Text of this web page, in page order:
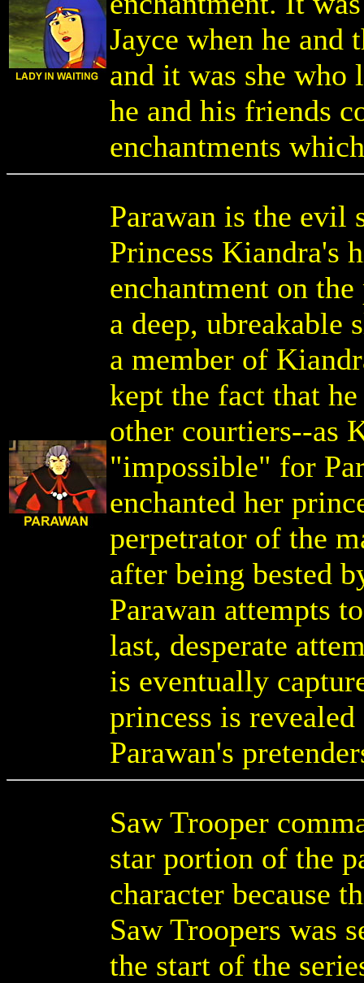
Jayce when he and
and it was she who
he and his friends
enchantments
Parawan is the evil
Princess Kiandra's
enchantment on
a deep, ubreakable
a member of
kept the fact that
other courtiers--as
"impossible" for
enchanted her
perpetrator of the
after being bested
Parawan attempts
last, desperate
is eventually
princess is
Parawan's
Saw Trooper
star portion of the
character because
Saw Troopers was
the start of the